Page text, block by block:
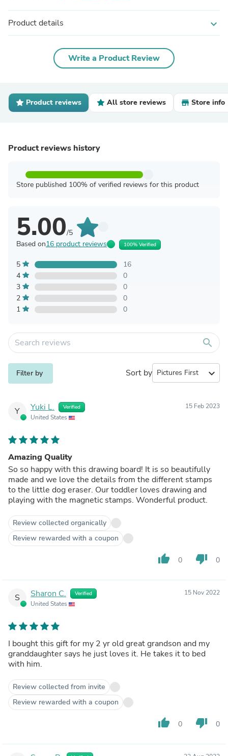
Product details expand_more
Write a Product Review
Product reviews All store reviews Store info
Product reviews history
Store published 100% of verified reviews for this product
5.00/5
Based on16 product reviews 100% Verified
5
16
4
0
3
0
2
0
1
0
search
Filter by Sort by expand_more
Y Yuki L. Verified
United States
15 Feb 2023
Amazing Quality
So so happy with this drawing board! It is so beautifully
made and we love the details from the different stamps
to the little dog eraser. Our toddler loves drawing and
playing with the magnetic stamps. Wonderful product.
Review collected organically
Review rewarded with a coupon
thumb_up 0 thumb_down 0
S Sharon C. Verified
United States
15 Nov 2022
I bought this gift for my 2 yr old great grandson and my
granddaughter says he just loves it. He takes it to bed
with him.
Review collected from invite
Review rewarded with a coupon
thumb_up 0 thumb_down 0